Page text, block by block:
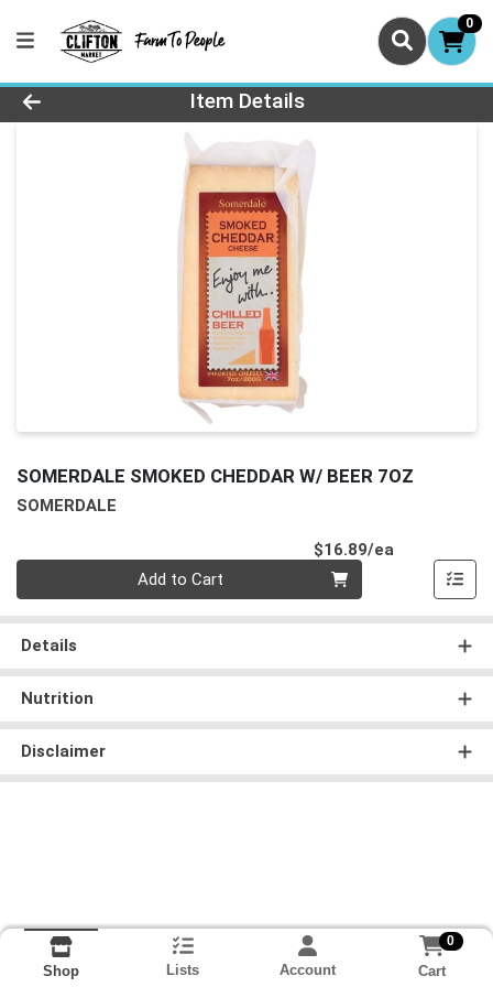
0
Product Details Page
Item Details
SOMERDALE SMOKED CHEDDAR W/ BEER 7OZ
SOMERDALE
$16.89/ea
Add to Cart
Details
Nutrition
Disclaimer
Shop Lists Account
0
Cart